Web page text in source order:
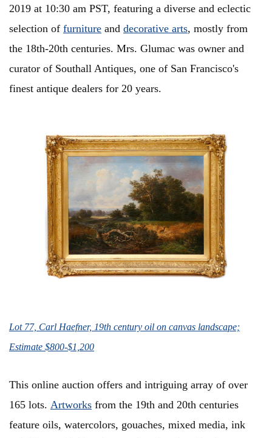
2019 at 10:30 am PST, featuring a diverse and eclectic
selection of furniture and decorative arts, mostly from
the 18th-20th centuries. Mrs. Glumac was owner and
curator of Southall Antiques, one of San Francisco's
finest antique dealers for 20 years.
Lot 77, Carl Haefner, 19th century oil on canvas landscape;
Estimate $800-$1,200
This online auction offers and intriguing array of over
165 lots. Artworks from the 19th and 20th centuries
feature oils, watercolors, gouaches, mixed media, ink